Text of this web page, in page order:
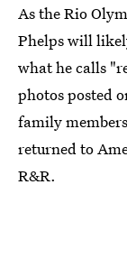
As the Rio
Phelps will
what he calls
photos posted
family
returned to
R&R.